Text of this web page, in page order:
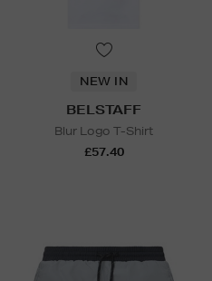
NEW IN
BELSTAFF
Blur Logo T-Shirt
£57.40